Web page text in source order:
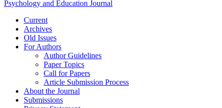
Psychology and Education Journal
Current
Archives
Old Issues
For Authors
Author Guidelines
Paper Topics
Call for Papers
Article Submission Process
About the Journal
Submissions